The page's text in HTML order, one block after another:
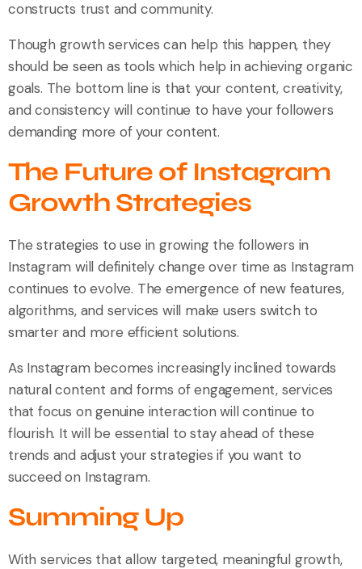
constructs trust and community.
Though growth services can help this happen, they
should be seen as tools which help in achieving organic
goals. The bottom line is that your content, creativity,
and consistency will continue to have your followers
demanding more of your content.
The Future of Instagram
Growth Strategies
The strategies to use in growing the followers in
Instagram will definitely change over time as Instagram
continues to evolve. The emergence of new features,
algorithms, and services will make users switch to
smarter and more efficient solutions.
As Instagram becomes increasingly inclined towards
natural content and forms of engagement, services
that focus on genuine interaction will continue to
flourish. It will be essential to stay ahead of these
trends and adjust your strategies if you want to
succeed on Instagram.
Summing Up
With services that allow targeted, meaningful growth,